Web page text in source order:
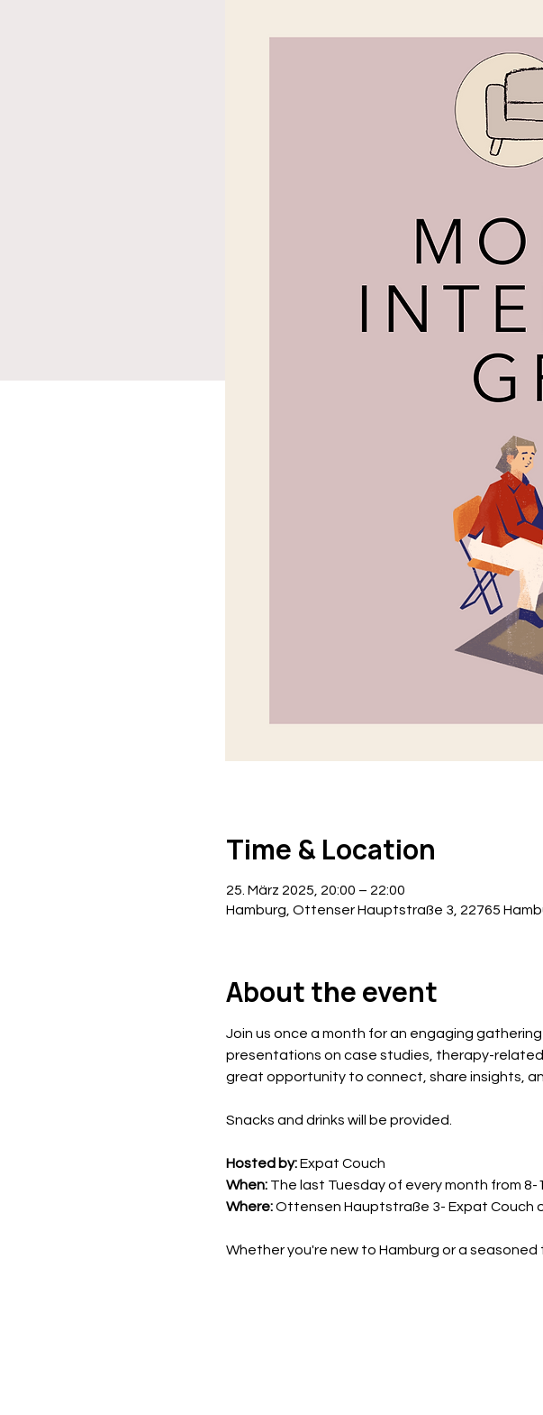
Time & Location
25. März 2025, 20:00 – 22:00
Hamburg, Ottenser Hauptstraße 3, 22765
About the event
Join us once a month for an engaging
presentations on case studies, therapy-
great opportunity to connect, share insights,
Snacks and drinks will be provided.
Hosted by: Expat Couch
When: The last Tuesday of every month from 8-
Where: Ottensen Hauptstraße 3- Expat Couch
Whether you're new to Hamburg or a